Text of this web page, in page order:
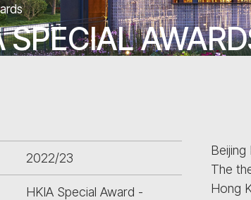
SPECIAL
2022/23
HKIA Special Award -
The
Hong